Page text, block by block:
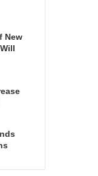
New